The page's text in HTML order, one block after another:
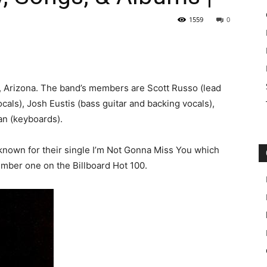
0
1559
The band’s members are Scott Russo (lead
Josh Eustis (bass guitar and backing vocals),
(keyboards).
for their single I’m Not Gonna Miss You which
one on the Billboard Hot 100.